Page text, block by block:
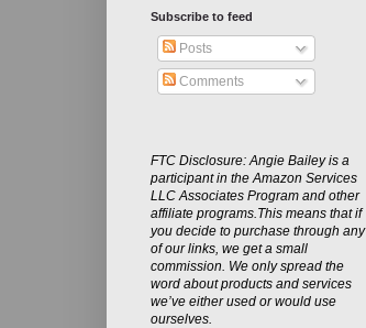
Subscribe to feed
Posts
Comments
FTC Disclosure: Angie Bailey is a
participant in the Amazon Services
LLC Associates Program and other
affiliate programs.This means that if
you decide to purchase through any
of our links, we get a small
commission. We only spread the
word about products and services
we’ve either used or would use
ourselves.